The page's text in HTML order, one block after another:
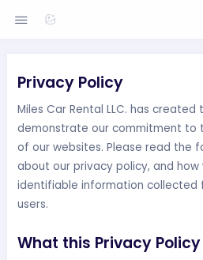
Privacy Policy
Miles Car Rental LLC. has
demonstrate our commitment to
of our websites. Please read the
about our privacy policy, and
identifiable information collected
users.
What this Privacy